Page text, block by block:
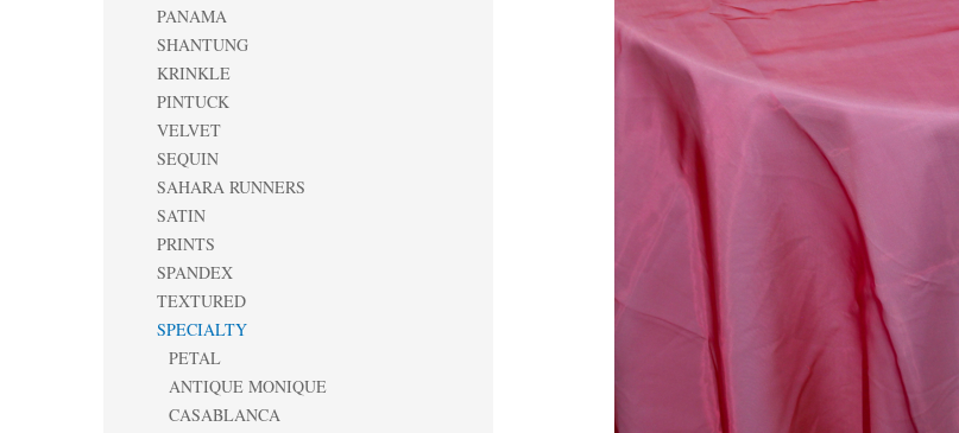
PANAMA
SHANTUNG
KRINKLE
PINTUCK
VELVET
SEQUIN
SAHARA RUNNERS
SATIN
PRINTS
SPANDEX
TEXTURED
SPECIALTY
PETAL
ANTIQUE MONIQUE
CASABLANCA